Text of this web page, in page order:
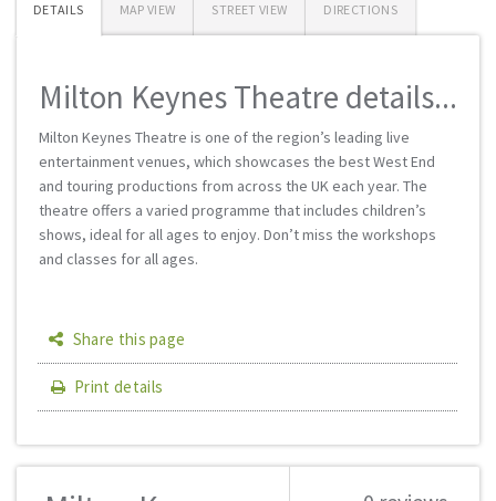
DETAILS MAP VIEW STREET VIEW DIRECTIONS
Milton Keynes Theatre details...
Milton Keynes Theatre is one of the region’s leading live
entertainment venues, which showcases the best West End
and touring productions from across the UK each year. The
theatre offers a varied programme that includes children’s
shows, ideal for all ages to enjoy. Don’t miss the workshops
and classes for all ages.
Share this page
Print details